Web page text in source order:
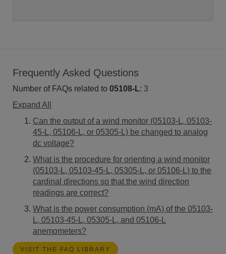
Frequently Asked Questions
Number of FAQs related to 05108-L: 3
Expand All
Can the output of a wind monitor (05103-L, 05103-
45-L, 05106-L, or 05305-L) be changed to analog
dc voltage?
What is the procedure for orienting a wind monitor
(05103-L, 05103-45-L, 05305-L, or 05106-L) to the
cardinal directions so that the wind direction
readings are correct?
What is the power consumption (mA) of the 05103-
L, 05103-45-L, 05305-L, and 05106-L
anemometers?
VISIT THE FAQ LIBRARY